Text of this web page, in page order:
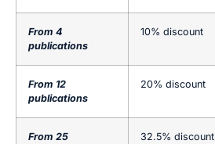
From 4
publications
10% discount
From 12
publications
20% discount
From 25
32.5% discount